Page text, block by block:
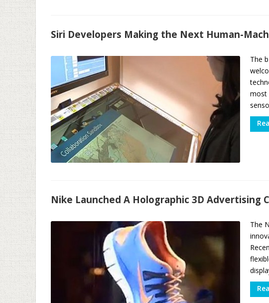
Siri Developers Making the Next Human-
The
most
Nike Launched A Holographic 3D Advertising
The